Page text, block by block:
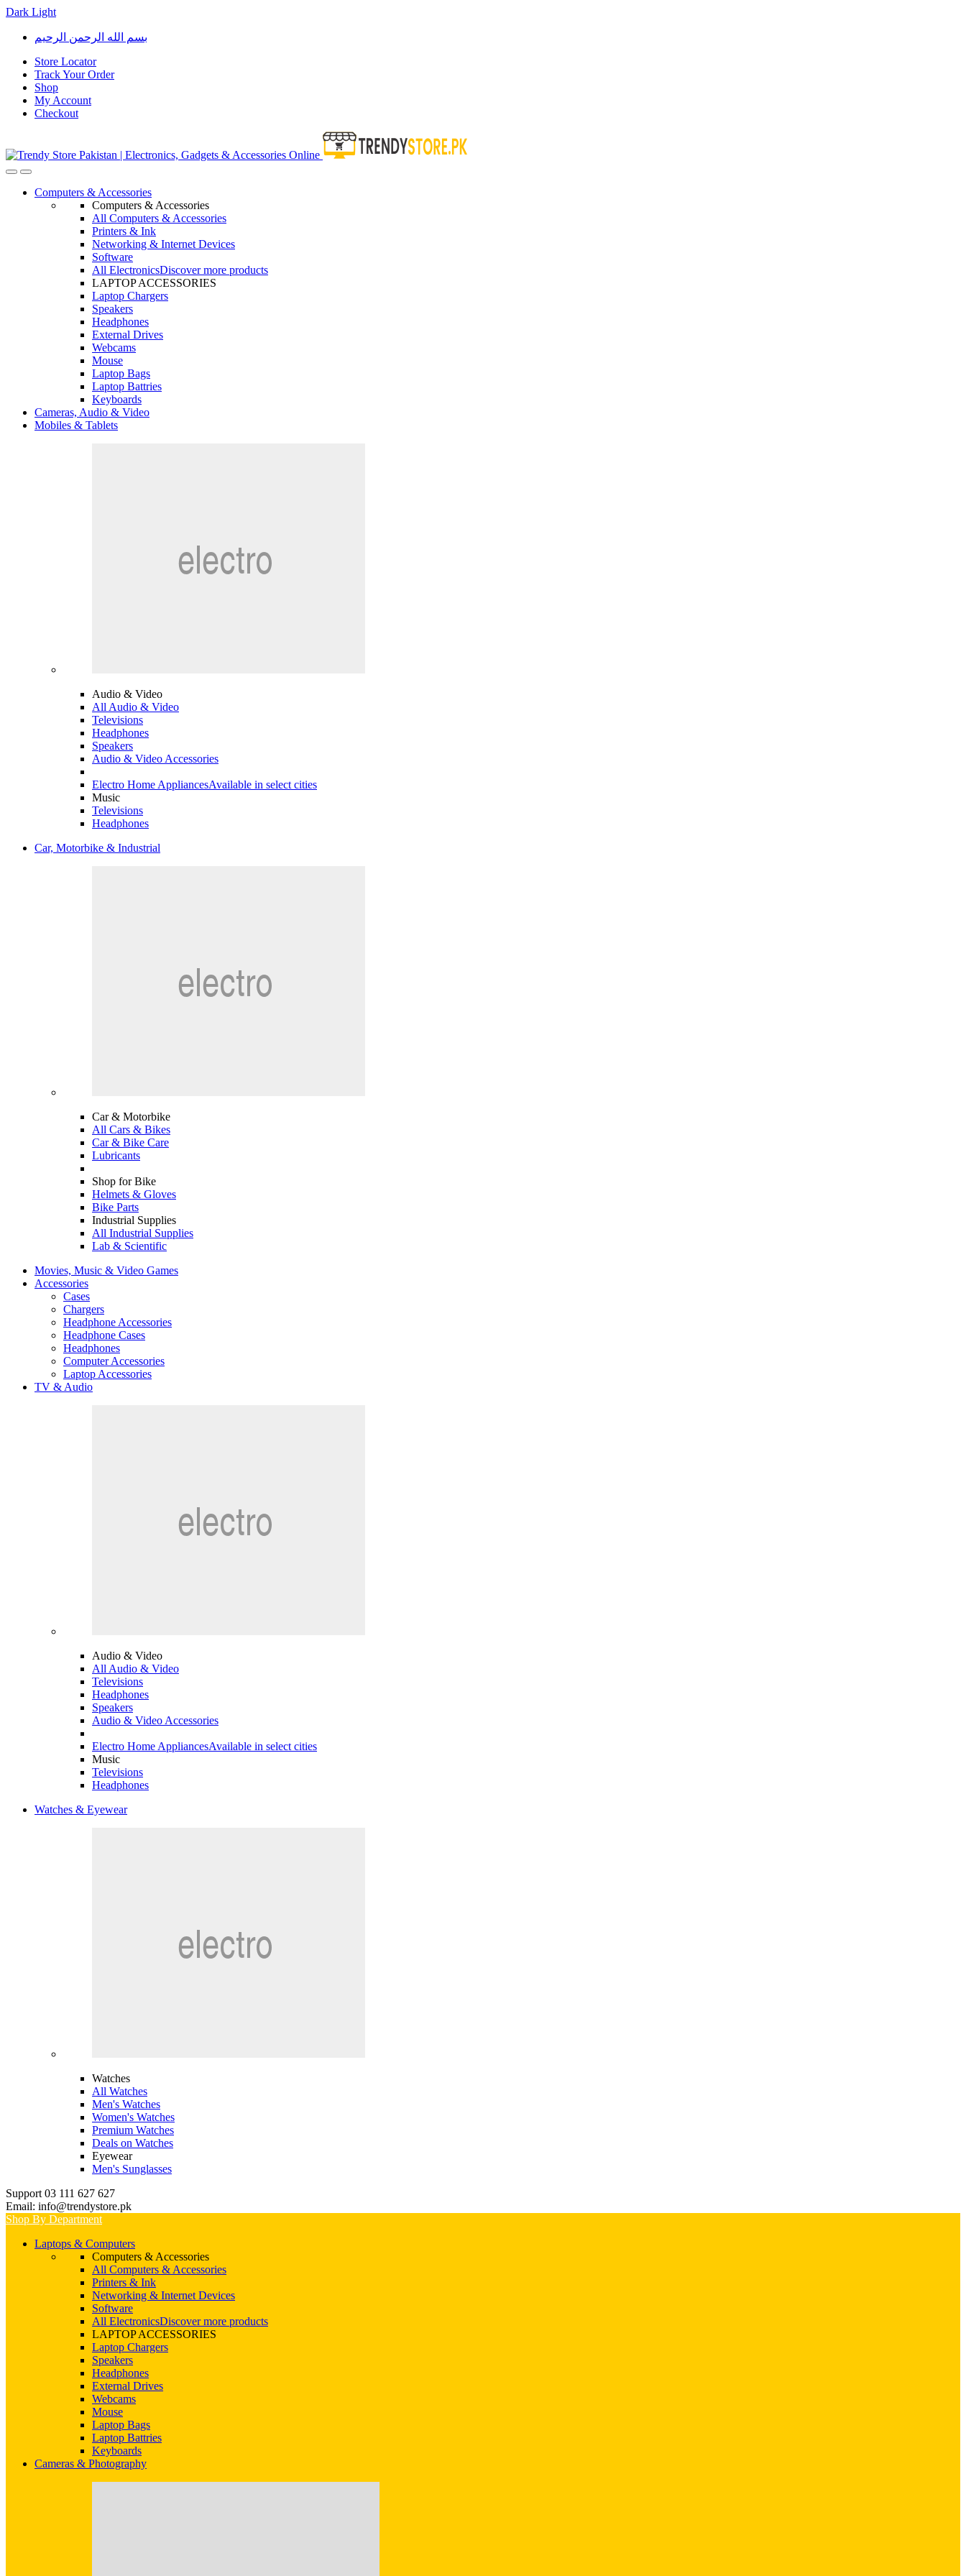
Dark Light
Skip
navigation
Skip
content
بسم الله الرحمن الرحيم
Store Locator
Track Your Order
Shop
My Account
Checkout
OpenClose
Computers & Accessories
Computers & Accessories
All Computers & Accessories
Printers & Ink
Networking & Internet Devices
Software
All ElectronicsDiscover more products
LAPTOP ACCESSORIES
Laptop Chargers
Speakers
Headphones
External Drives
Webcams
Mouse
Laptop Bags
Laptop Battries
Keyboards
Cameras, Audio & Video
Mobiles & Tablets
Audio & Video
All Audio & Video
Televisions
Headphones
Speakers
Audio & Video Accessories
Electro Home AppliancesAvailable in select cities
Music
Televisions
Headphones
Car, Motorbike & Industrial
Car & Motorbike
All Cars & Bikes
Car & Bike Care
Lubricants
Shop for Bike
Helmets & Gloves
Bike Parts
Industrial Supplies
All Industrial Supplies
Lab & Scientific
Movies, Music & Video Games
Accessories
Cases
Chargers
Headphone Accessories
Headphone Cases
Headphones
Computer Accessories
Laptop Accessories
TV & Audio
Audio & Video
All Audio & Video
Televisions
Headphones
Speakers
Audio & Video Accessories
Electro Home AppliancesAvailable in select cities
Music
Televisions
Headphones
Watches & Eyewear
Watches
All Watches
Men's Watches
Women's Watches
Premium Watches
Deals on Watches
Eyewear
Men's Sunglasses
Support 03 111 627 627
Email: info@trendystore.pk
Shop By Department
Laptops & Computers
Computers & Accessories
All Computers & Accessories
Printers & Ink
Networking & Internet Devices
Software
All ElectronicsDiscover more products
LAPTOP ACCESSORIES
Laptop Chargers
Speakers
Headphones
External Drives
Webcams
Mouse
Laptop Bags
Laptop Battries
Keyboards
Cameras & Photography